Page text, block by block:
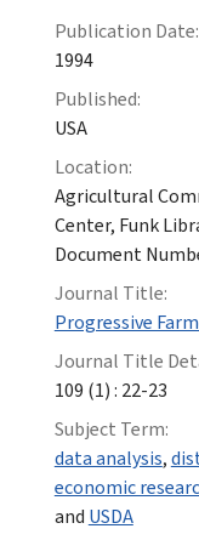
Publication Date:
1994
Published:
USA
Location:
Agricultural
Center, Funk
Document
Journal Title:
Progressive
Journal Title
109 (1) : 22-23
Subject Term:
data analysis,
economic
and USDA